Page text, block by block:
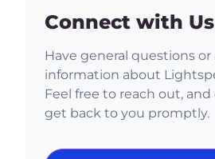
Connect with Us
Have general questions or
information about
Feel free to reach out,
get back to you promptly.